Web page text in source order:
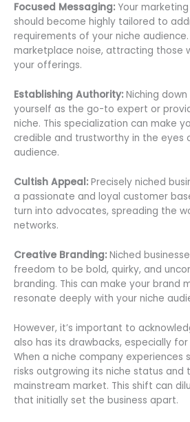
Focused Messaging: Your
should become highly tailored to
requirements of your niche
marketplace noise, attracting those
your offerings.
Establishing Authority: Niching
yourself as the go-to expert or
niche. This specialization can make
credible and trustworthy in the eyes
audience.
Cultish Appeal: Precisely niched
a passionate and loyal customer
turn into advocates, spreading the
networks.
Creative Branding: Niched
freedom to be bold, quirky, and
branding. This can make your brand
resonate deeply with your niche
However, it’s important to
also has its drawbacks, especially for
When a niche company experiences
risks outgrowing its niche status and
mainstream market. This shift can
that initially set the business apart.